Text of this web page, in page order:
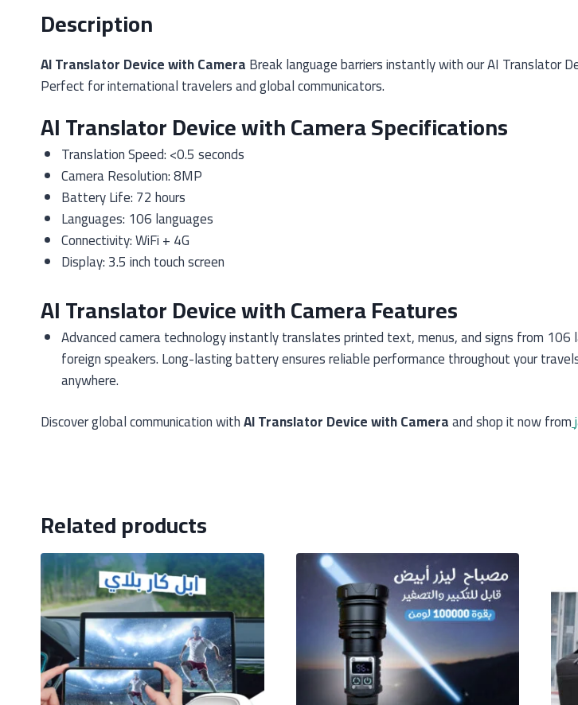
Description
AI Translator Device with CameraBreak language barriers instantly with our AI Translator
Perfect for international travelers and global communicators.
AI Translator Device with Camera Specifications
Translation Speed: <0.5 seconds
Camera Resolution: 8MP
Battery Life: 72 hours
Languages: 106 languages
Connectivity: WiFi + 4G
Display: 3.5 inch touch screen
AI Translator Device with Camera Features
Advanced camera technology instantly translates printed text, menus, and signs from
foreign speakers. Long-lasting battery ensures reliable performance throughout your
anywhere.
Discover global communication withAI Translator Device with Cameraand shop it now from
Related products